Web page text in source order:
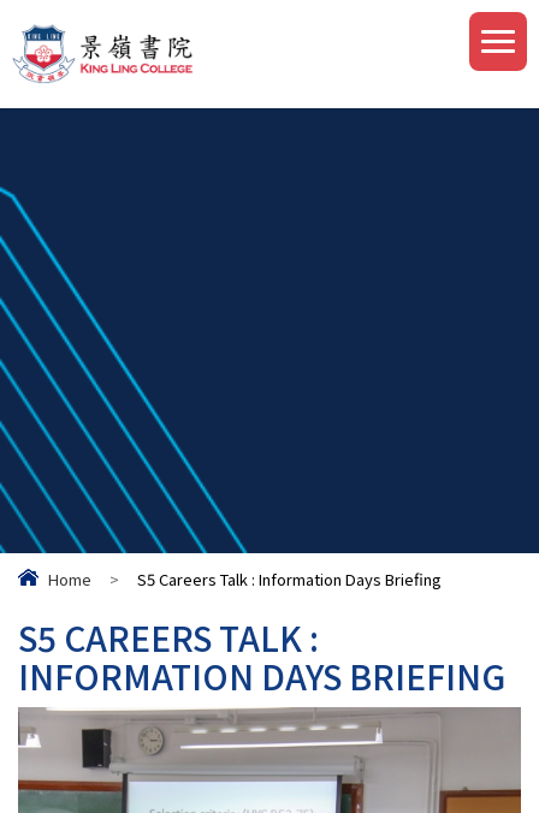
Home > S5 Careers Talk : Information Days Briefing
S5 CAREERS TALK :
INFORMATION DAYS BRIEFING